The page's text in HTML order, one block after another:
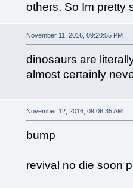
others. So Im pretty
November 11, 2016, 09:20:55 PM
dinosaurs are
almost certainly
November 12, 2016, 09:06:35 AM
bump
revival no die soon